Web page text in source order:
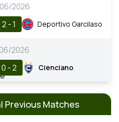
2026
2 - 1 Deportivo Garcilaso
2026
0 - 2 Cienciano
Previous Matches